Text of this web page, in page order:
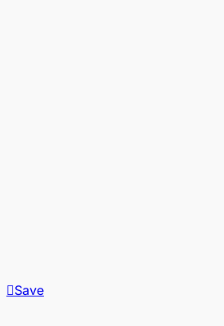
Save